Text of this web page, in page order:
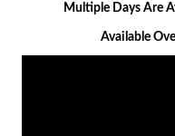
Multiple Days Are
Available